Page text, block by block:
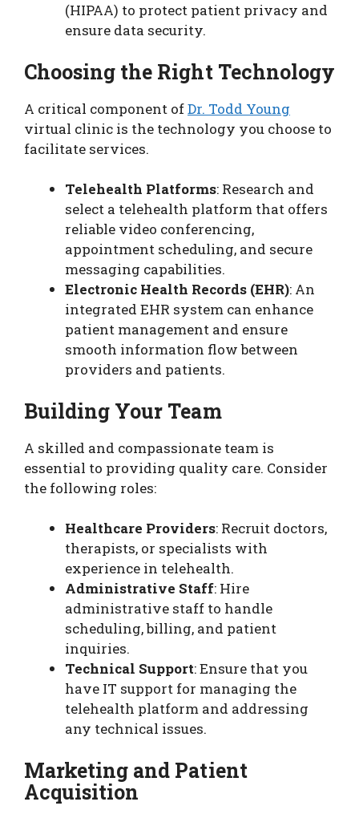
(HIPAA) to protect patient privacy and
ensure data security.
Choosing the Right Technology
A critical component ofDr. Todd Young
virtual clinic is the technology you choose to
facilitate services.
Telehealth Platforms: Research and
select a telehealth platform that offers
reliable video conferencing,
appointment scheduling, and secure
messaging capabilities.
Electronic Health Records (EHR): An
integrated EHR system can enhance
patient management and ensure
smooth information flow between
providers and patients.
Building Your Team
A skilled and compassionate team is
essential to providing quality care. Consider
the following roles:
Healthcare Providers: Recruit doctors,
therapists, or specialists with
experience in telehealth.
Administrative Staff: Hire
administrative staff to handle
scheduling, billing, and patient
inquiries.
Technical Support: Ensure that you
have IT support for managing the
telehealth platform and addressing
any technical issues.
Marketing and Patient
Acquisition